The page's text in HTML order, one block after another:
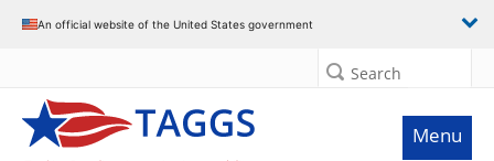
An official website of the United States government
Search
Menu